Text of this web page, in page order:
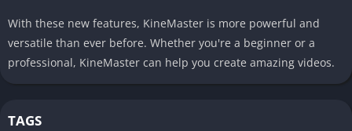
Exploring the Interface
Navigating through KineMaster Pro APK is a breeze. The well-
features, promoting a hassle-free editing process. The
With these new features, KineMaster is more powerful and
versatile than ever before. Whether you're a beginner or a
professional, KineMaster can help you create amazing videos.
TAGS